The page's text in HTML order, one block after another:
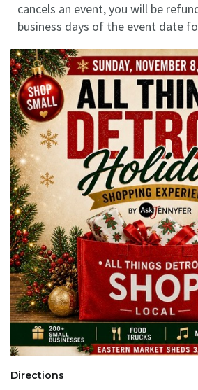
cancels an event, you will be
business days of the event date
Directions